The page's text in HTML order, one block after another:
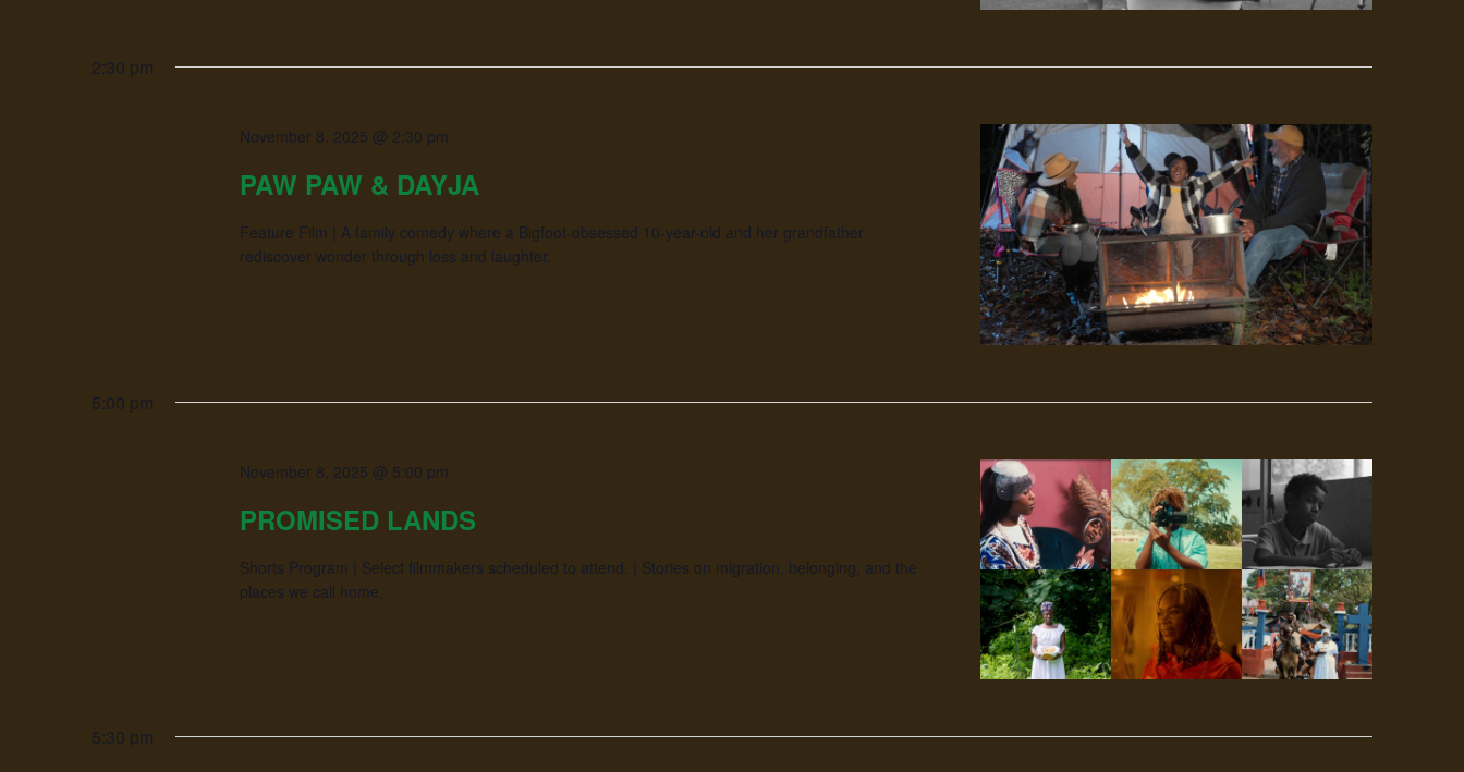
2:30 pm
November 8, 2025 @ 2:30 pm
PAW PAW & DAYJA
Feature Film | A family comedy where a Bigfoot-obsessed 10-year-old and her grandfather
rediscover wonder through loss and laughter.
5:00 pm
November 8, 2025 @ 5:00 pm
PROMISED LANDS
Shorts Program | Select filmmakers scheduled to attend. | Stories on migration, belonging, and the
places we call home.
5:30 pm